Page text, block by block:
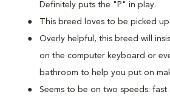
Definitely puts the "P" in play.
This breed loves to be picked
Overly helpful, this breed will
on the computer keyboard or
bathroom to help you put on
Seems to be on two speeds: fast